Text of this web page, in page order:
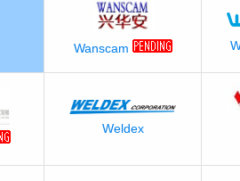
Wanscam
Weldex